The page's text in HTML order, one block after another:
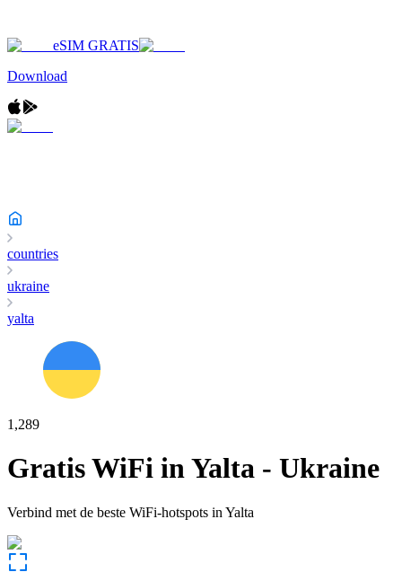
eSIM GRATIS
Download
countries
ukraine
yalta
1,289
Gratis WiFi inYalta - Ukraine
Verbind met de beste WiFi-hotspots in Yalta